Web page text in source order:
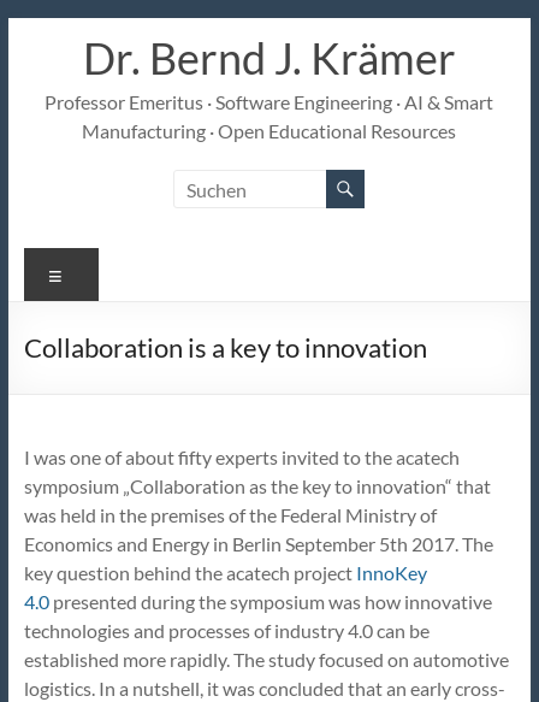
Dr. Bernd J. Krämer
Professor Emeritus · Software Engineering · AI & Smart
Manufacturing · Open Educational Resources
Collaboration is a key to innovation
I was one of about fifty experts invited to the acatech
symposium „Collaboration as the key to innovation“ that
was held in the premises of the Federal Ministry of
Economics and Energy in Berlin September 5th 2017. The
key question behind the acatech project InnoKey
4.0presented during the symposium was how innovative
technologies and processes of industry 4.0 can be
established more rapidly. The study focused on automotive
logistics. In a nutshell, it was concluded that an early cross-